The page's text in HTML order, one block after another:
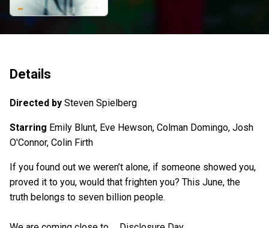
Details
Directed by Steven Spielberg
Starring Emily Blunt, Eve Hewson, Colman Domingo, Josh
O'Connor, Colin Firth
If you found out we weren’t alone, if someone showed you,
proved it to you, would that frighten you? This June, the
truth belongs to seven billion people.